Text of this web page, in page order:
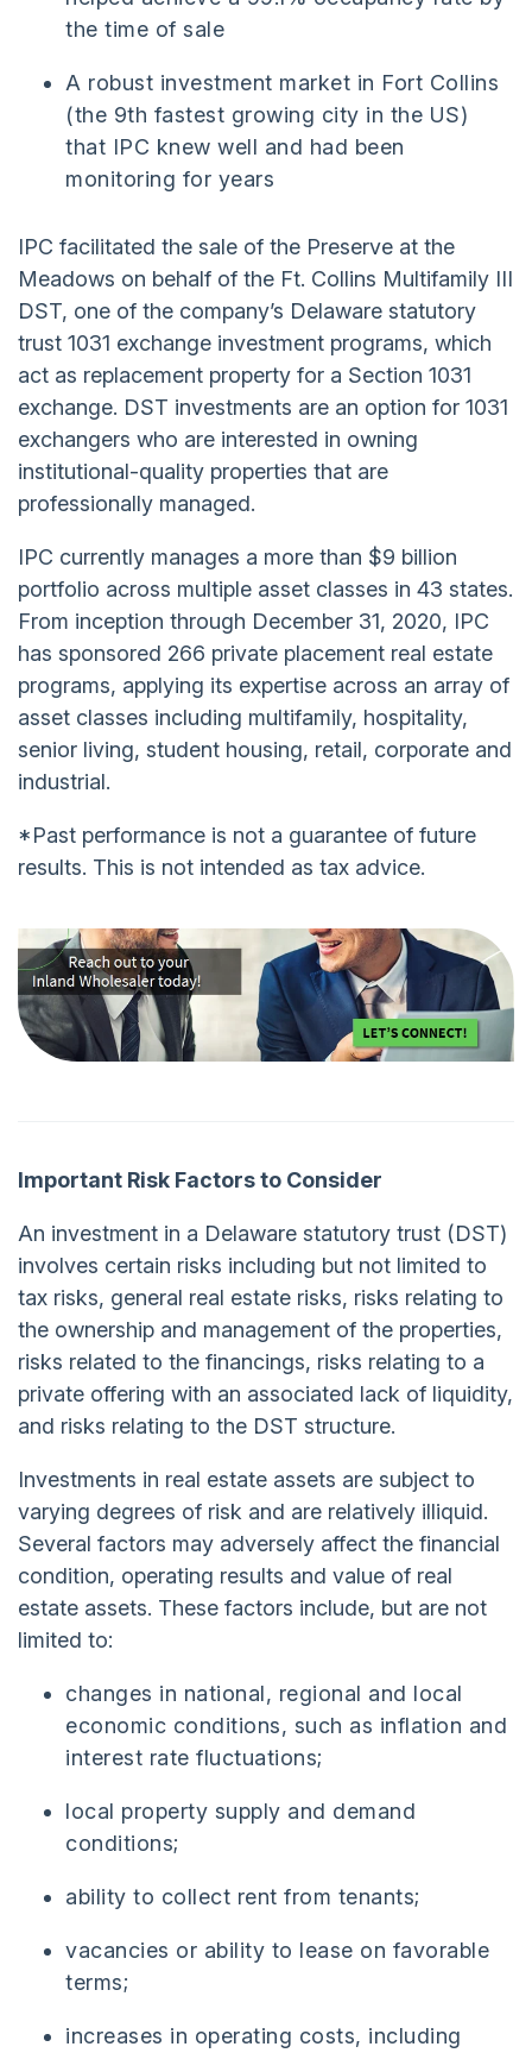
the time of sale
A robust investment market in Fort Collins
(the 9th fastest growing city in the US)
that IPC knew well and had been
monitoring for years
IPC facilitated the sale of the Preserve at the
Meadows on behalf of the Ft. Collins Multifamily III
DST, one of the company’s Delaware statutory
trust 1031 exchange investment programs, which
act as replacement property for a Section 1031
exchange. DST investments are an option for 1031
exchangers who are interested in owning
institutional-quality properties that are
professionally managed.
IPC currently manages a more than $9 billion
portfolio across multiple asset classes in 43 states.
From inception through December 31, 2020, IPC
has sponsored 266 private placement real estate
programs, applying its expertise across an array of
asset classes including multifamily, hospitality,
senior living, student housing, retail, corporate and
industrial.
*Past performance is not a guarantee of future
results. This is not intended as tax advice.
Important Risk Factors to Consider
An investment in a Delaware statutory trust (DST)
involves certain risks including but not limited to
tax risks, general real estate risks, risks relating to
the ownership and management of the properties,
risks related to the financings, risks relating to a
private offering with an associated lack of liquidity,
and risks relating to the DST structure.
Investments in real estate assets are subject to
varying degrees of risk and are relatively illiquid.
Several factors may adversely affect the financial
condition, operating results and value of real
estate assets. These factors include, but are not
limited to:
changes in national, regional and local
economic conditions, such as inflation and
interest rate fluctuations;
local property supply and demand
conditions;
ability to collect rent from tenants;
vacancies or ability to lease on favorable
terms;
increases in operating costs, including